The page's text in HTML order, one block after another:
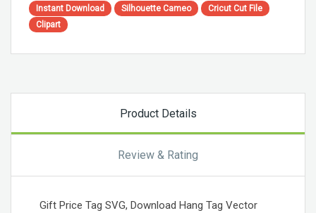
Instant Download
Silhouette Cameo
Cricut Cut File
Clipart
Product Details
Review & Rating
Gift Price Tag SVG, Download Hang Tag Vector